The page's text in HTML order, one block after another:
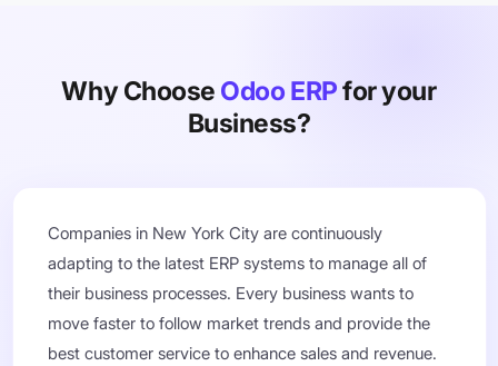
Why Choose Odoo ERPfor your
Business?
Companies in New York City are continuously
adapting to the latest ERP systems to manage all of
their business processes. Every business wants to
move faster to follow market trends and provide the
best customer service to enhance sales and revenue.